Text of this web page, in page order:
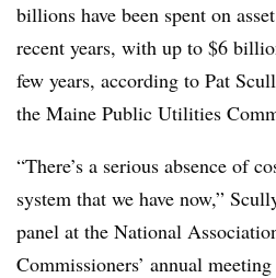
billions have been spent on
recent years, with up to $6
few years, according to Pat
the Maine Public Utilities
“There’s a serious absence of
system that we have now,”
panel at the National
Commissioners’ annual